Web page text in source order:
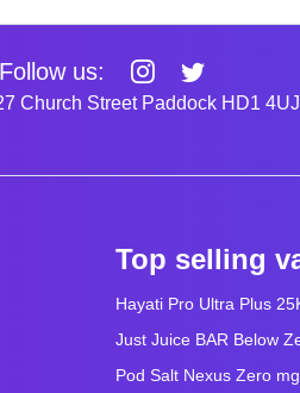
Follow us:
Church Street Paddock HD1 4UJ
Top selling
Hayati Pro Ultra Plus
Just Juice BAR Below
Pod Salt Nexus Zero